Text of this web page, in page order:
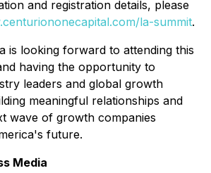
and registration details, please
la-summit.
is looking forward to attending this
having the opportunity to
leaders and global growth
meaningful relationships and
wave of growth companies
future.
Media